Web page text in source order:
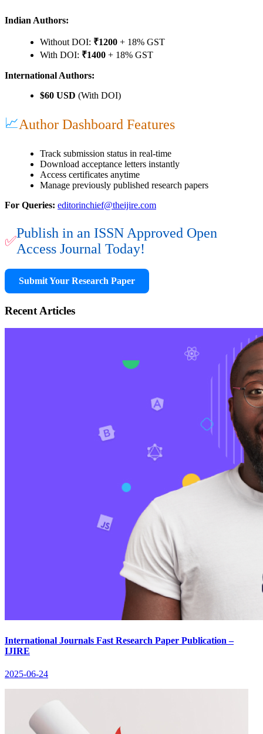
Indian Authors:
Without DOI: ₹1200 + 18% GST
With DOI: ₹1400 + 18% GST
International Authors:
$60 USD (With DOI)
📈Author Dashboard Features
Track submission status in real-time
Download acceptance letters instantly
Access certificates anytime
Manage previously published research papers
For Queries: editorinchief@theijire.com
✅
Publish in an ISSN Approved Open
Access Journal Today!
Submit Your Research Paper
Recent Articles
International Journals Fast Research Paper Publication –
IJIRE
2025-06-24